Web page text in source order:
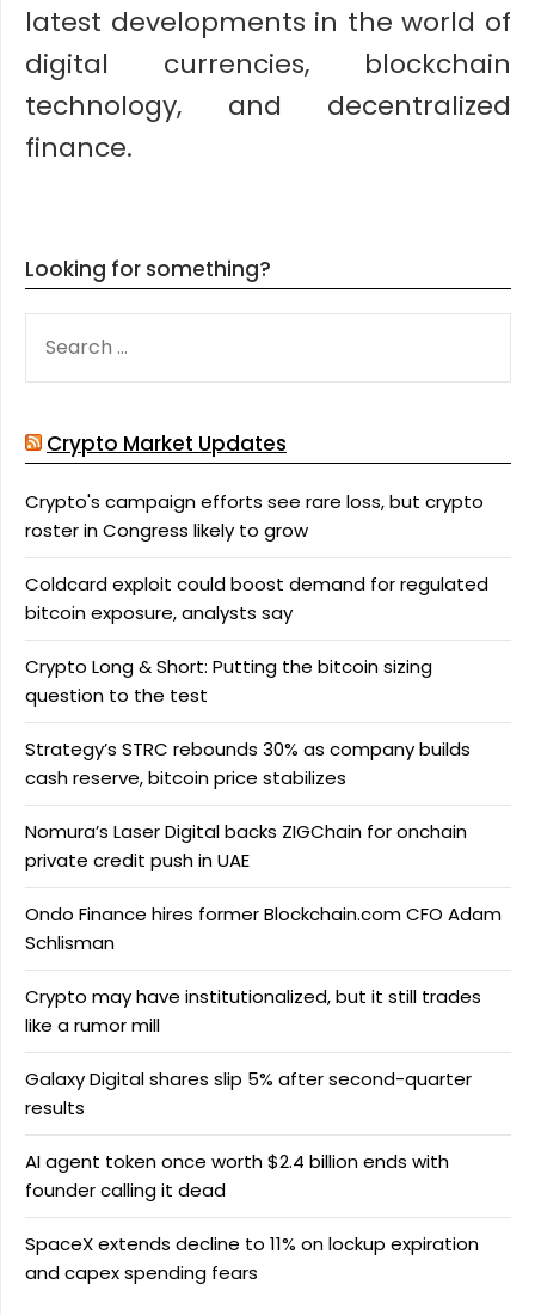
latest developments in the world of
digital currencies, blockchain
technology, and decentralized
finance.
Looking for something?
FOR:
Crypto Market Updates
Crypto's campaign efforts see rare loss, but crypto
roster in Congress likely to grow
Coldcard exploit could boost demand for regulated
bitcoin exposure, analysts say
Crypto Long & Short: Putting the bitcoin sizing
question to the test
Strategy’s STRC rebounds 30% as company builds
cash reserve, bitcoin price stabilizes
Nomura’s Laser Digital backs ZIGChain for onchain
private credit push in UAE
Ondo Finance hires former Blockchain.com CFO Adam
Schlisman
Crypto may have institutionalized, but it still trades
like a rumor mill
Galaxy Digital shares slip 5% after second-quarter
results
AI agent token once worth $2.4 billion ends with
founder calling it dead
SpaceX extends decline to 11% on lockup expiration
and capex spending fears